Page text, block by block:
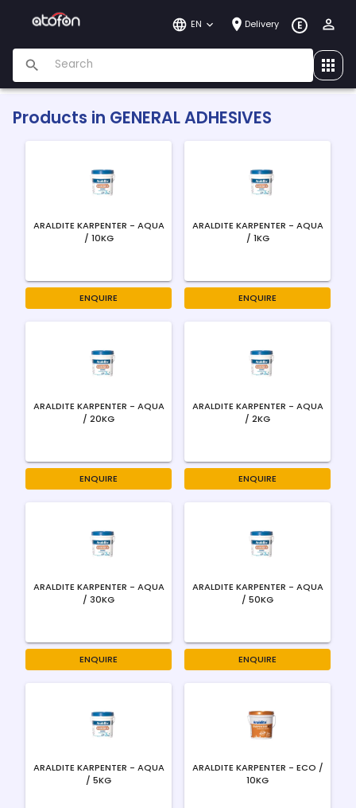
EN Delivery E
Products in GENERAL ADHESIVES
ARALDITE KARPENTER - AQUA
/ 10KG
ENQUIRE
ARALDITE KARPENTER - AQUA
/ 1KG
ENQUIRE
ARALDITE KARPENTER - AQUA
/ 20KG
ENQUIRE
ARALDITE KARPENTER - AQUA
/ 2KG
ENQUIRE
ARALDITE KARPENTER - AQUA
/ 30KG
ENQUIRE
ARALDITE KARPENTER - AQUA
/ 50KG
ENQUIRE
ARALDITE KARPENTER - AQUA
/ 5KG
ARALDITE KARPENTER - ECO /
10KG